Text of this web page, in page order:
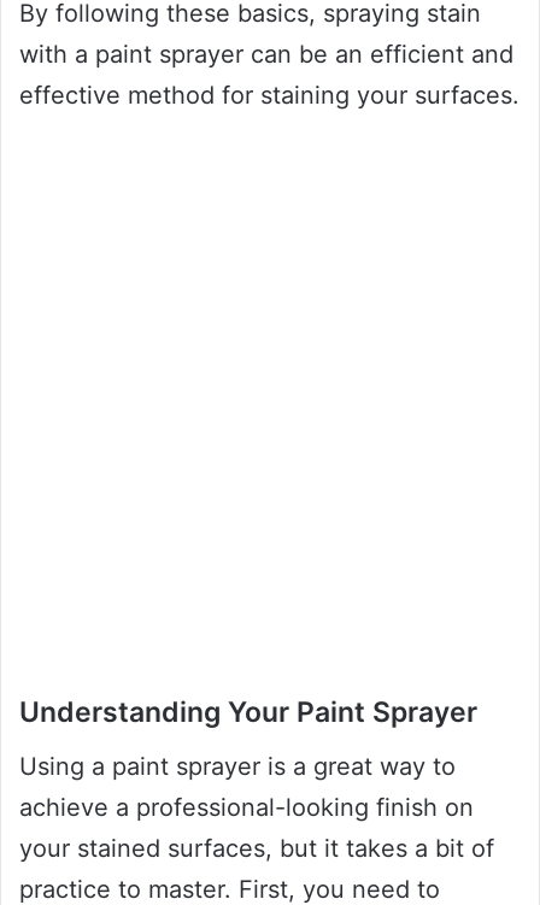
By following these basics, spraying stain
with a paint sprayer can be an efficient and
effective method for staining your surfaces.
Understanding Your Paint Sprayer
Using a paint sprayer is a great way to
achieve a professional-looking finish on
your stained surfaces, but it takes a bit of
practice to master. First, you need to